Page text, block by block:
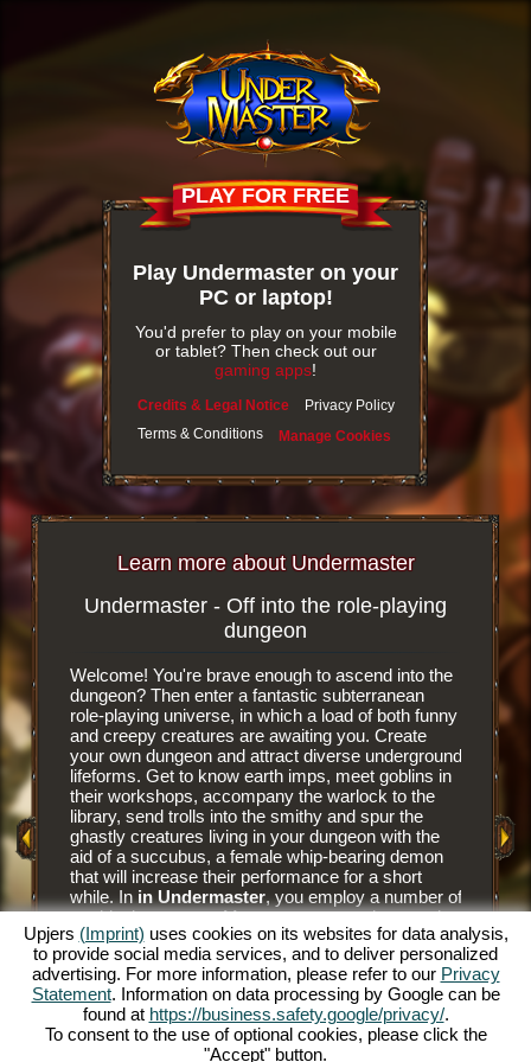
PLAY FOR FREE
Play Undermaster on your
PC or laptop!
You'd prefer to play on your mobile
or tablet? Then check out our
gaming apps!
Credits & Legal Notice
Privacy Policy
Terms & Conditions
Manage Cookies
Learn more about Undermaster
Undermaster - Off into the role-playing
dungeon
Welcome! You're brave enough to ascend into the
dungeon? Then enter a fantastic subterranean
role-playing universe, in which a load of both funny
and creepy creatures are awaiting you. Create
your own dungeon and attract diverse underground
lifeforms. Get to know earth imps, meet goblins in
their workshops, accompany the warlock to the
library, send trolls into the smithy and spur the
ghastly creatures living in your dungeon with the
aid of a succubus, a female whip-bearing demon
that will increase their performance for a short
while. In in Undermaster, you employ a number of
mythical creatures. Manage your own dungeon in
this fun online role-playing game and illuminate the
gloomy caverns with colorful torches. Experience
a unique online role-playing game and become
Undermaster yourself. You want to know what's
expecting you? Then read on.
It is an
you
floor
have
and
juicier
him to
prey to
The
and
Upjers (Imprint) uses cookies on its websites for data analysis,
to provide social media services, and to deliver personalized
advertising. For more information, please refer to our Privacy
Statement. Information on data processing by Google can be
found at https://business.safety.google/privacy/.
To consent to the use of optional cookies, please click the
"Accept" button.